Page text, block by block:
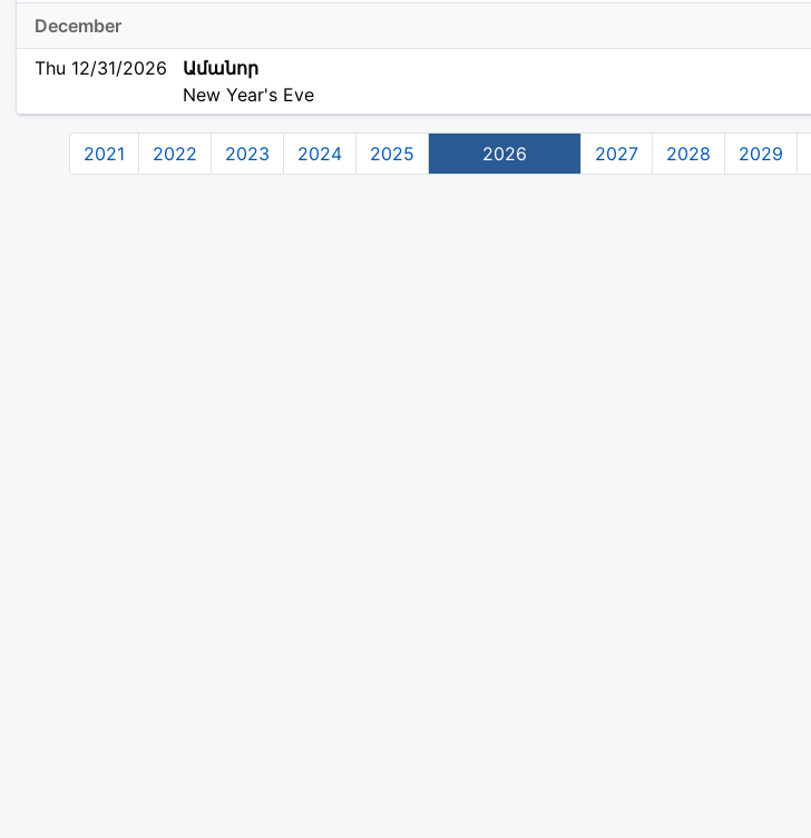
December
Thu 12/31/2026
Ամանոր
New Year's Eve
2021 2022 2023 2024 2025 2026 2027 2028 2029